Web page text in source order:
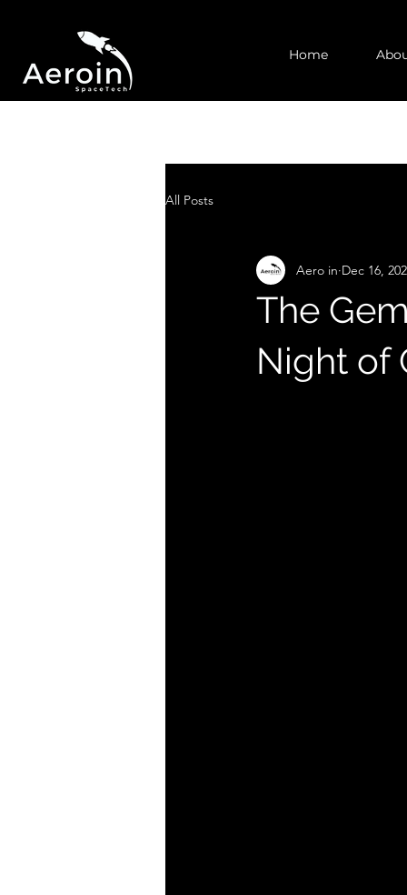
Home
All Posts
The
Night of
Aero in Dec 16,